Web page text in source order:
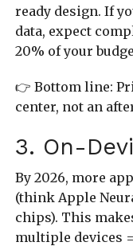
ready design. If
data, expect
20% of your
👉 Bottom line:
center, not an
3. On-
By 2026, more
(think Apple
chips). This
multiple devices